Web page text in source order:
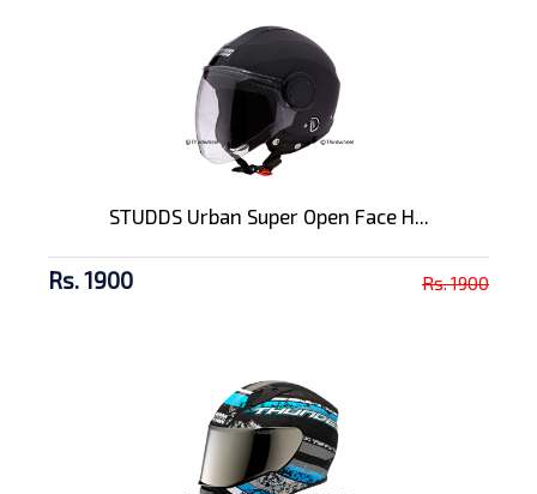
STUDDS Urban Super Open Face H...
Rs. 1900 Rs. 1900